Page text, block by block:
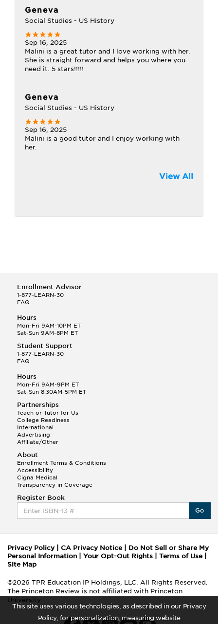
This site uses various technologies, as described in our Privacy
Policy, for personalization, measuring website
Geneva
Social Studies - US History
Sep 16, 2025
Malini is a great tutor and I love working with her.
She is straight forward and helps you where you
need it. 5 stars!!!!!
Geneva
Social Studies - US History
Sep 16, 2025
Malini is a good tutor and I enjoy working with
her.
View All
Enrollment Advisor
1-877-LEARN-30
FAQ
Hours
Mon-Fri 9AM-10PM ET
Sat-Sun 9AM-8PM ET
Student Support
1-877-LEARN-30
FAQ
Hours
Mon-Fri 9AM-9PM ET
Sat-Sun 8:30AM-5PM ET
Partnerships
Teach or Tutor for Us
College Readiness
International
Advertising
Affiliate/Other
About
Enrollment Terms & Conditions
Accessibility
Cigna Medical
Transparency in Coverage
Register Book
Go
Privacy Policy| CA Privacy Notice
Do Not Sell or Share My
Personal Information
Your Opt-Out Rights Terms of Use
Site Map
©2026 TPR Education IP Holdings, LLC. All Rights Reserved.
The Princeton Review is not affiliated with Princeton
University